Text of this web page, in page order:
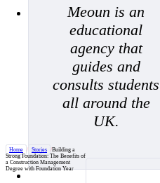
Meoun is an
educational
agency that
guides and
consults students
all around the
UK.
Home / Stories /Building a
Strong Foundation: The Benefits of
a Construction Management
Degree with Foundation Year